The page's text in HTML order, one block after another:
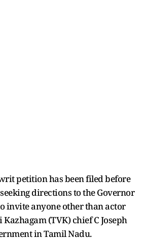
petition has been filed before
directions to the Governor
invite anyone other than actor
(TVK) chief C Joseph
in Tamil Nadu.